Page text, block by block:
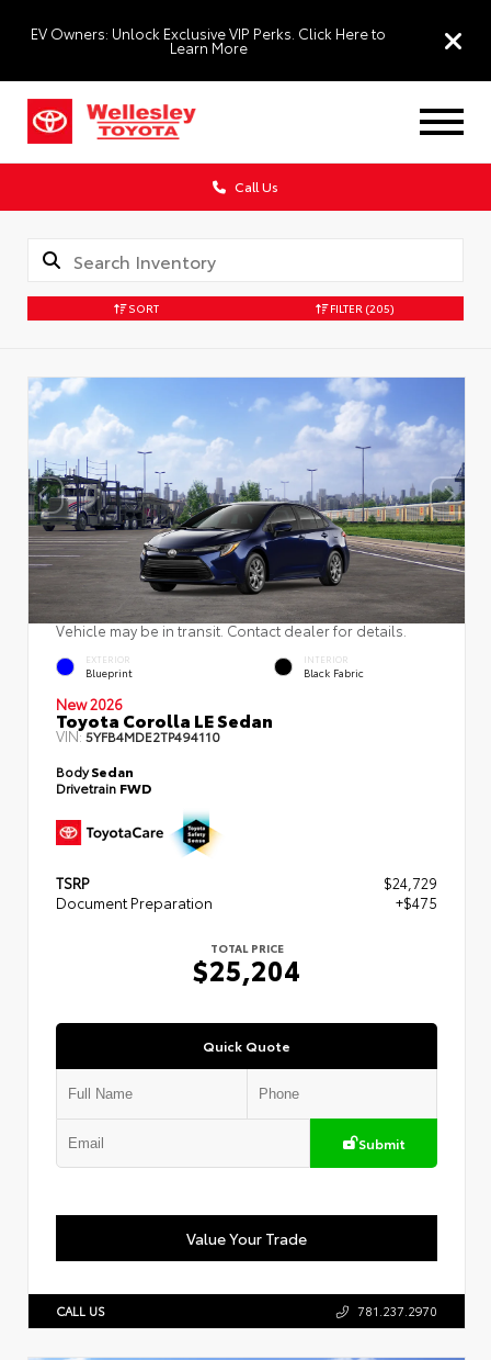
EV Owners: Unlock Exclusive VIP Perks. Click Here to
Learn More
Call Us
SORT FILTER (205)
Vehicle may be in transit. Contact dealer for details.
EXTERIOR
Blueprint
INTERIOR
Black Fabric
New 2026
Toyota Corolla LE Sedan
VIN:5YFB4MDE2TP494110
BodySedan
Drivetrain FWD
TSRP
$24,729
Document Preparation
+$475
TOTAL PRICE
$25,204
Quick Quote
Submit
Value Your Trade
CALL US 781.237.2970